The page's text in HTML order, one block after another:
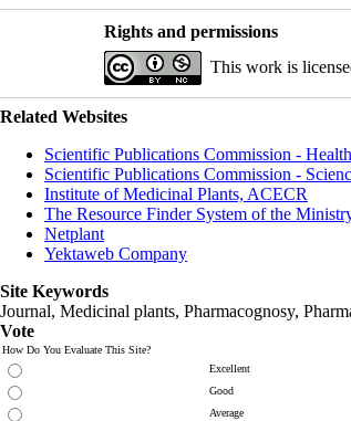
Rights and permissions
This work is
Related Websites
Scientific Publications Commission -
Scientific Publications Commission -
Institute of Medicinal Plants, ACECR
The Resource Finder System of the
Netplant
Yektaweb Company
Site Keywords
Journal, Medicinal plants, Pharmacognosy,
Vote
How Do You Evaluate This Site?
Excellent
Good
Average